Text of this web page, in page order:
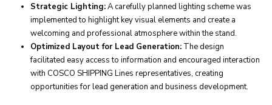
Strategic Lighting:A carefully planned lighting scheme was
implemented to highlight key visual elements and create a
welcoming and professional atmosphere within the stand.
Optimized Layout for Lead Generation:The design
facilitated easy access to information and encouraged interaction
with COSCO SHIPPING Lines representatives, creating
opportunities for lead generation and business development.